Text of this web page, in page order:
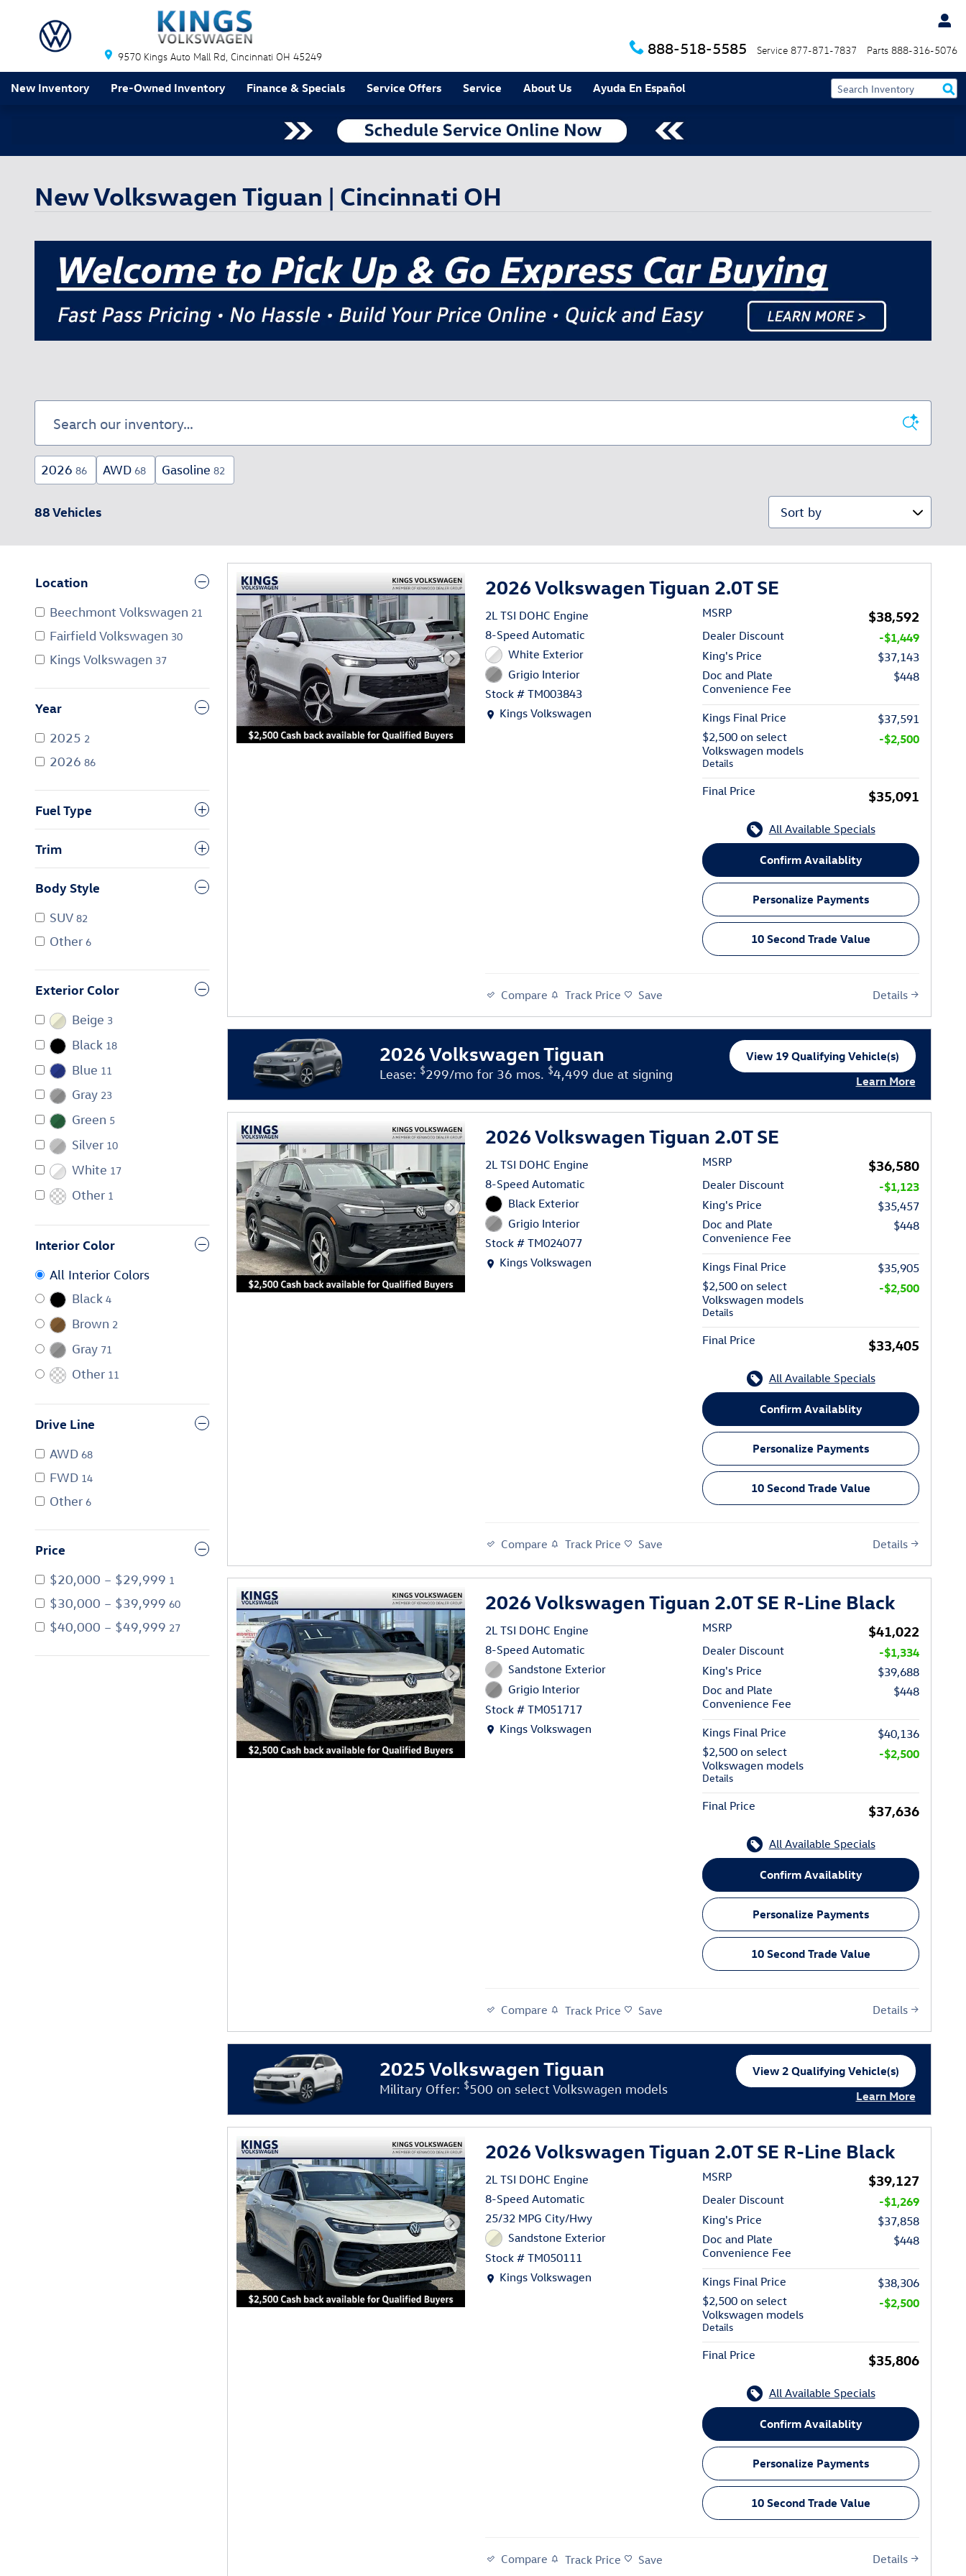
9570 Kings Auto Mall Rd Cincinnati OH 45249 888-518-5585 Service 877-871-7837 Parts 888-316-5076
New Inventory Pre-Owned Inventory Finance & Specials Service Offers Service About Us Ayuda En Español
New Volkswagen Tiguan | Cincinnati OH
2026 86 AWD 68 Gasoline 82
88 Vehicles Sort by
Location
Beechmont Volkswagen 21
Fairfield Volkswagen 30
Kings Volkswagen 37
Year
2025 2
2026 86
Fuel Type
Trim
Body Style
SUV 82
Other 6
Exterior Color
Beige 3
Black 18
Blue 11
Gray 23
Green 5
Silver 10
White 17
Other 1
Interior Color
All Interior Colors
Black 4
Brown 2
Gray 71
Other 11
Drive Line
AWD 68
FWD 14
Other 6
Price
$20,000 – $29,999 1
$30,000 – $39,999 60
$40,000 – $49,999 27
2026 Volkswagen Tiguan 2.0T SE
2L TSI DOHC Engine
8-Speed Automatic
White Exterior
Grigio Interior
Stock # TM003843
Location: Kings Volkswagen
Kings Volkswagen
MSRP $38,592
Dealer Discount
-$1,449
King's Price
$37,143
Doc and Plate
Convenience Fee
$448
Kings Final Price
$37,591
$2,500 on select
Volkswagen models
Details
-$2,500
Final Price $35,091
All Available Specials
Confirm Availablity
Personalize Payments
10 Second Trade Value
Compare Track Price Save Details
2026 Volkswagen Tiguan
Lease: $299/mo for 36 mos. $4,499 due at signing
View 19 Qualifying Vehicle(s)
Learn More
2026 Volkswagen Tiguan 2.0T SE
2L TSI DOHC Engine
8-Speed Automatic
Black Exterior
Grigio Interior
Stock # TM024077
Location: Kings Volkswagen
Kings Volkswagen
MSRP $36,580
Dealer Discount
-$1,123
King's Price
$35,457
Doc and Plate
Convenience Fee
$448
Kings Final Price
$35,905
$2,500 on select
Volkswagen models
Details
-$2,500
Final Price $33,405
All Available Specials
Confirm Availablity
Personalize Payments
10 Second Trade Value
Compare Track Price Save Details
2026 Volkswagen Tiguan 2.0T SE R-Line Black
2L TSI DOHC Engine
8-Speed Automatic
Sandstone Exterior
Grigio Interior
Stock # TM051717
Location: Kings Volkswagen
Kings Volkswagen
MSRP $41,022
Dealer Discount
-$1,334
King's Price
$39,688
Doc and Plate
Convenience Fee
$448
Kings Final Price
$40,136
$2,500 on select
Volkswagen models
Details
-$2,500
Final Price $37,636
All Available Specials
Confirm Availablity
Personalize Payments
10 Second Trade Value
Compare Track Price Save Details
2025 Volkswagen Tiguan
Military Offer: $500 on select Volkswagen models
View 2 Qualifying Vehicle(s)
Learn More
2026 Volkswagen Tiguan 2.0T SE R-Line Black
2L TSI DOHC Engine
8-Speed Automatic
25/32 MPG City/Hwy
Sandstone Exterior
Stock # TM050111
Location: Kings Volkswagen
Kings Volkswagen
MSRP $39,127
Dealer Discount
-$1,269
King's Price
$37,858
Doc and Plate
Convenience Fee
$448
Kings Final Price
$38,306
$2,500 on select
Volkswagen models
Details
-$2,500
Final Price $35,806
All Available Specials
Confirm Availablity
Personalize Payments
10 Second Trade Value
Compare Track Price Save Details